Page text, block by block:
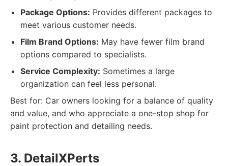
Package Options: Provides different packages to
meet various customer needs.
Film Brand Options: May have fewer film brand
options compared to specialists.
Service Complexity: Sometimes a large
organization can feel less personal.
Best for: Car owners looking for a balance of quality
and value, and who appreciate a one-stop shop for
paint protection and detailing needs.
3. DetailXPerts